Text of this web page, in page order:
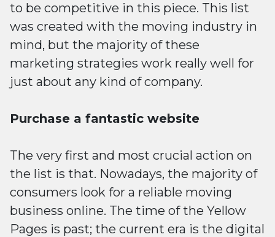
to be competitive in this piece. This list
was created with the moving industry in
mind, but the majority of these
marketing strategies work really well for
just about any kind of company.
Purchase a fantastic website
The very first and most crucial action on
the list is that. Nowadays, the majority of
consumers look for a reliable moving
business online. The time of the Yellow
Pages is past; the current era is the digital